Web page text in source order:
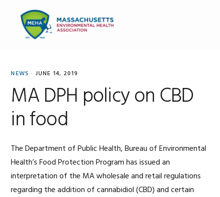
primary
navigation
content
primary
NEWS · JUNE 14, 2019
MA DPH policy on CBD
in food
The Department of Public Health, Bureau of Environmental
Health’s Food Protection Program has issued an
interpretation of the MA wholesale and retail regulations
regarding the addition of cannabidiol (CBD) and certain